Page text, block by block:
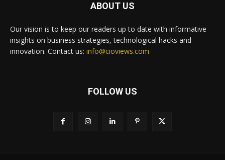
ABOUT US
Our vision is to keep our readers up to date with informative
insights on business strategies, technological hacks and
innovation. Contact us: info@cioviews.com
FOLLOW US